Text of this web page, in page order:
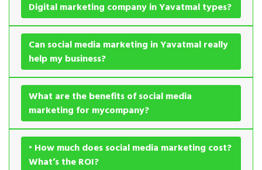
Digital marketing company in Yavatmal types?
Can social media marketing in Yavatmal really
help my business?
What are the benefits of social media
marketing for mycompany?
• How much does social media marketing cost?
What’s the ROI?